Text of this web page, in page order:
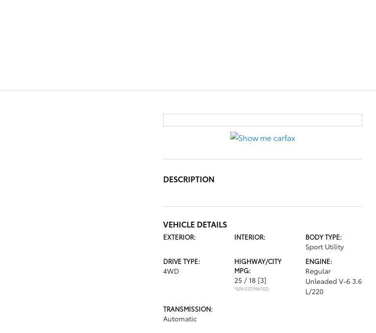
DESCRIPTION
VEHICLE DETAILS
EXTERIOR: INTERIOR: BODY TYPE:
Sport Utility
DRIVE TYPE:
4WD
HIGHWAY/CITY
MPG:
25 / 18 [3]
*EPA ESTIMATED
ENGINE:
Regular
Unleaded V-6 3.6
L/220
TRANSMISSION:
Automatic